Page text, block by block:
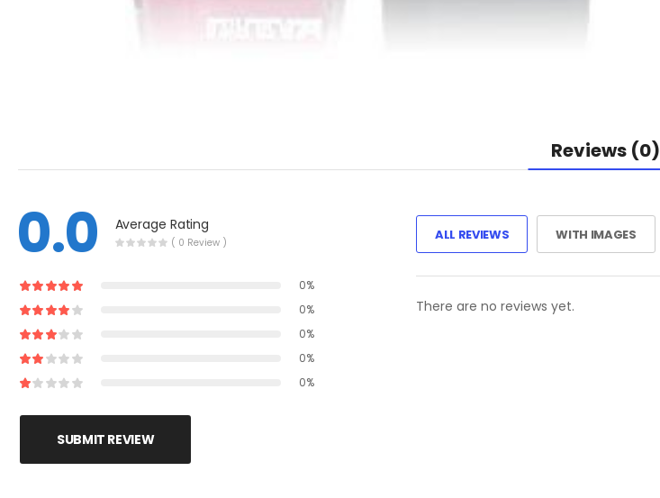
Reviews (0)
0.0 Average Rating
( 0 Review )
0%
0%
0%
0%
0%
SUBMIT REVIEW
ALL REVIEWS WITH IMAGES
There are no reviews yet.